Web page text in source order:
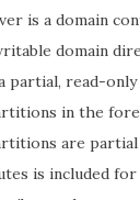
is a domain
domain
partial, read-
in the
are partial
is included for